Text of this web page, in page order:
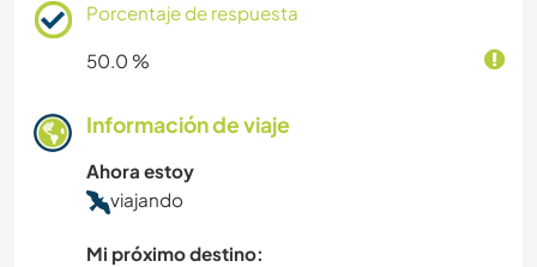
Porcentaje de respuesta
50.0 %
Información de viaje
Ahora estoy
viajando
Mi próximo destino: